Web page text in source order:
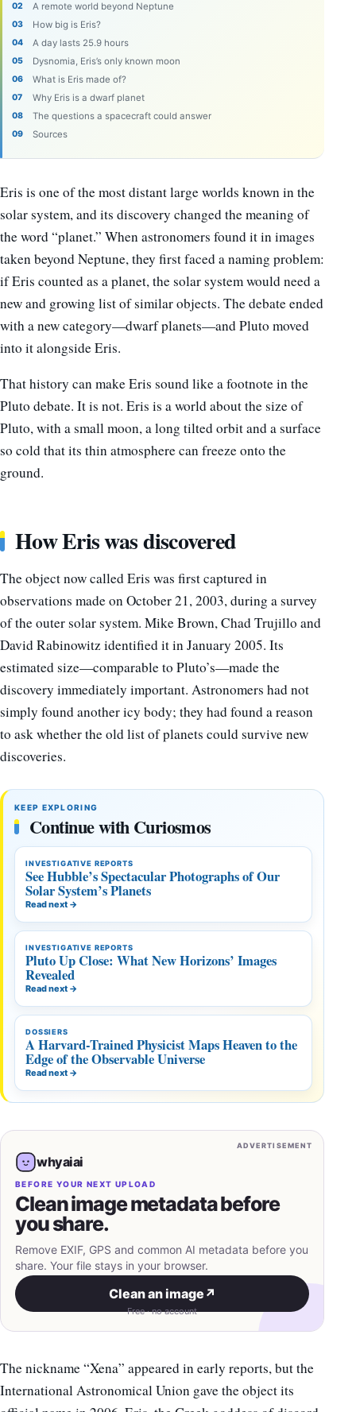
A remote world beyond Neptune
How big is Eris?
A day lasts 25.9 hours
Dysnomia, Eris’s only known moon
What is Eris made of?
Why Eris is a dwarf planet
The questions a spacecraft could answer
Sources
Eris is one of the most distant large worlds known in the
solar system, and its discovery changed the meaning of
the word “planet.” When astronomers found it in images
taken beyond Neptune, they first faced a naming problem:
if Eris counted as a planet, the solar system would need a
new and growing list of similar objects. The debate ended
with a new category—dwarf planets—and Pluto moved
into it alongside Eris.
That history can make Eris sound like a footnote in the
Pluto debate. It is not. Eris is a world about the size of
Pluto, with a small moon, a long tilted orbit and a surface
so cold that its thin atmosphere can freeze onto the
ground.
How Eris was discovered
The object now called Eris was first captured in
observations made on October 21, 2003, during a survey
of the outer solar system. Mike Brown, Chad Trujillo and
David Rabinowitz identified it in January 2005. Its
estimated size—comparable to Pluto’s—made the
discovery immediately important. Astronomers had not
simply found another icy body; they had found a reason
to ask whether the old list of planets could survive new
discoveries.
KEEP EXPLORING
Continue with Curiosmos
INVESTIGATIVE REPORTS
See Hubble’s Spectacular Photographs of Our
Solar System’s Planets
Read next →
INVESTIGATIVE REPORTS
Pluto Up Close: What New Horizons’ Images
Revealed
Read next →
DOSSIERS
A Harvard-Trained Physicist Maps Heaven to the
Edge of the Observable Universe
Read next →
ADVERTISEMENT
whyaiai
BEFORE YOUR NEXT UPLOAD
Clean image metadata before
you share.
Remove EXIF, GPS and common AI metadata before you
share. Your file stays in your browser.
Clean an image ↗
Free · no account
The nickname “Xena” appeared in early reports, but the
International Astronomical Union gave the object its